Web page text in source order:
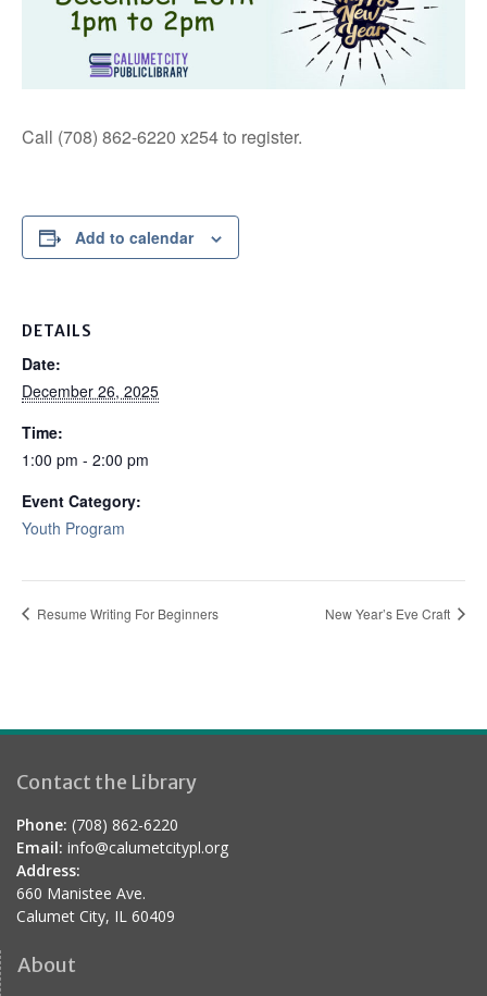
Call (708) 862-6220 x254 to register.
Add to calendar
DETAILS
Date:
December 26, 2025
Time:
1:00 pm - 2:00 pm
Event Category:
Youth Program
Resume Writing For Beginners New Year’s Eve Craft
Contact the Library
Phone: (708) 862-6220
Email: info@calumetcitypl.org
Address:
660 Manistee Ave.
Calumet City, IL 60409
About